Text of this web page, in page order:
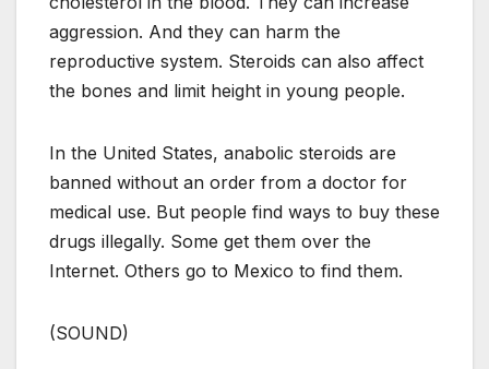
aggression. And they can harm the
reproductive system. Steroids can also affect
the bones and limit height in young people.
In the United States, anabolic steroids are
banned without an order from a doctor for
medical use. But people find ways to buy these
drugs illegally. Some get them over the
Internet. Others go to Mexico to find them.
(SOUND)